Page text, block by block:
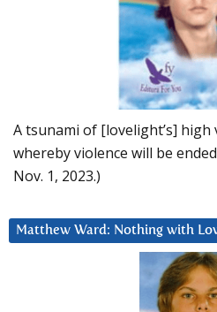
A tsunami of [lovelight’s]
whereby violence will be
Nov. 1, 2023.)
Matthew Ward: Nothing with